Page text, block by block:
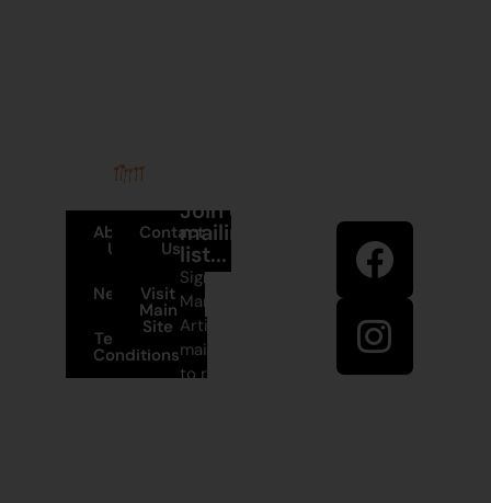
About
Us
News
Terms and
Conditions
Contact
Us
Visit
Main
Site
Join our
mailing
list...
Sign up to
Martumili
Artists’
mailing list
to receive